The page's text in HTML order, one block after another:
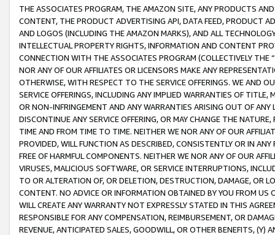
THE ASSOCIATES PROGRAM, THE AMAZON SITE, ANY PRODUCTS
CONTENT, THE PRODUCT ADVERTISING API, DATA FEED, PRODUCT
AND LOGOS (INCLUDING THE AMAZON MARKS), AND ALL
INTELLECTUAL PROPERTY RIGHTS, INFORMATION AND CONTENT
CONNECTION WITH THE ASSOCIATES PROGRAM (COLLECTIVELY THE “
NOR ANY OF OUR AFFILIATES OR LICENSORS MAKE ANY
OTHERWISE, WITH RESPECT TO THE SERVICE OFFERINGS. WE AND
SERVICE OFFERINGS, INCLUDING ANY IMPLIED WARRANTIES OF
OR NON-INFRINGEMENT AND ANY WARRANTIES ARISING OUT OF ANY
DISCONTINUE ANY SERVICE OFFERING, OR MAY CHANGE THE
TIME AND FROM TIME TO TIME. NEITHER WE NOR ANY OF OUR
PROVIDED, WILL FUNCTION AS DESCRIBED, CONSISTENTLY OR IN
FREE OF HARMFUL COMPONENTS. NEITHER WE NOR ANY OF OUR
VIRUSES, MALICIOUS SOFTWARE, OR SERVICE INTERRUPTIONS,
TO OR ALTERATION OF, OR DELETION, DESTRUCTION, DAMAGE, OR
CONTENT. NO ADVICE OR INFORMATION OBTAINED BY YOU FROM
WILL CREATE ANY WARRANTY NOT EXPRESSLY STATED IN THIS
RESPONSIBLE FOR ANY COMPENSATION, REIMBURSEMENT, OR
REVENUE, ANTICIPATED SALES, GOODWILL, OR OTHER BENEFITS,